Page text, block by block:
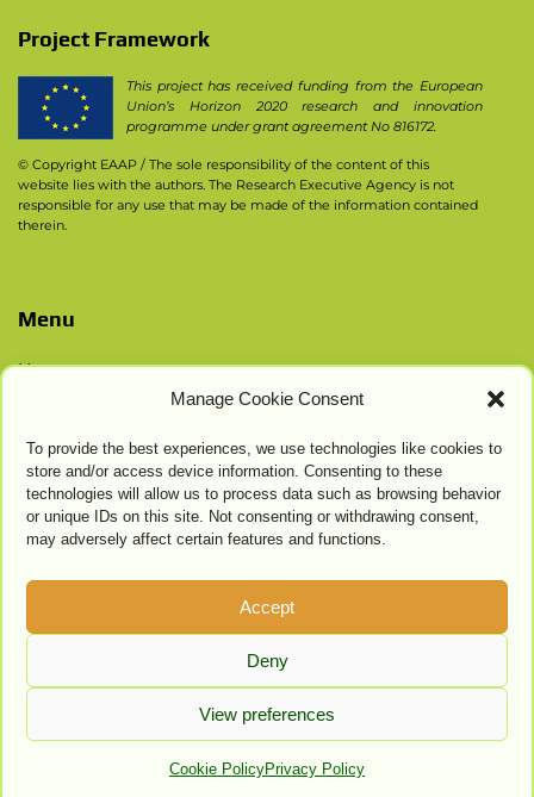
Manage Cookie Consent
To provide the best experiences, we use technologies like cookies to
store and/or access device information. Consenting to these
technologies will allow us to process data such as browsing behavior
or unique IDs on this site. Not consenting or withdrawing consent,
may adversely affect certain features and functions.
Accept
Deny
View preferences
Cookie PolicyPrivacy Policy
Project Framework
This project has received funding from the European
Union’s Horizon 2020 research and innovation
programme under grant agreement No 816172.
© Copyright EAAP / The sole responsibility of the content of this
website lies with the authors. The Research Executive Agency is not
responsible for any use that may be made of the information contained
therein.
Menu
Home
Cookie Settings